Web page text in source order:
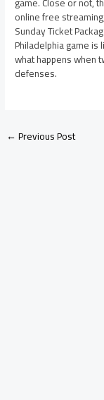
online free
Sunday Ticket
Philadelphia game is
what happens when
defenses.
←Previous Post